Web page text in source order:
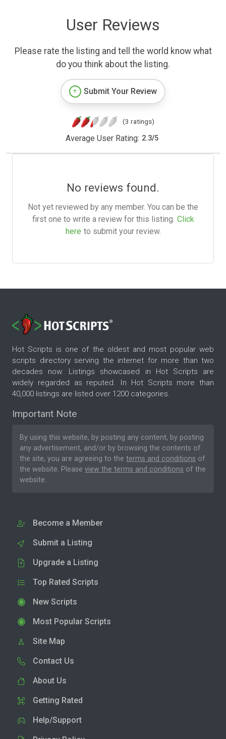
User Reviews
Please rate the listing and tell the world know what
do you think about the listing.
Submit Your Review
(3 ratings)
Average User Rating: 2.3/5
No reviews found.
Not yet reviewed by any member. You can be the
first one to write a review for this listing. Click
here to submit your review.
Hot Scripts is one of the oldest and most popular web
scripts directory serving the internet for more than two
decades now. Listings showcased in Hot Scripts are
widely regarded as reputed. In Hot Scripts more than
40,000 listings are listed over 1200 categories.
Important Note
By using this website, by posting any content, by posting
any advertisement, and/or by browsing the contents of
the site, you are agreeing to the terms and conditions of
the website. Please view the terms and conditions of the
website.
Become a Member
Submit a Listing
Upgrade a Listing
Top Rated Scripts
New Scripts
Most Popular Scripts
Site Map
Contact Us
About Us
Getting Rated
Help/Support